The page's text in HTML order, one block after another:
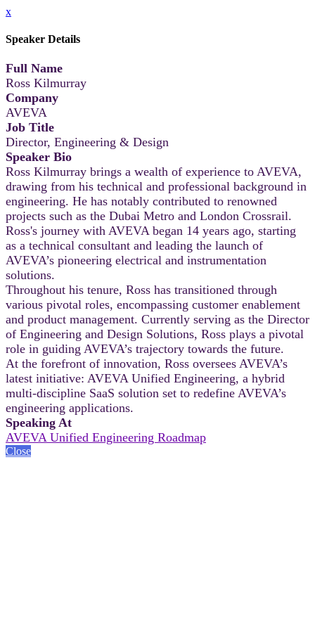
x
Speaker Details
Full Name
Ross Kilmurray
Company
AVEVA
Job Title
Director, Engineering & Design
Speaker Bio
Ross Kilmurray brings a wealth of experience to AVEVA,
drawing from his technical and professional background in
engineering. He has notably contributed to renowned
projects such as the Dubai Metro and London Crossrail.
Ross's journey with AVEVA began 14 years ago, starting
as a technical consultant and leading the launch of
AVEVA’s pioneering electrical and instrumentation
solutions.
Throughout his tenure, Ross has transitioned through
various pivotal roles, encompassing customer enablement
and product management. Currently serving as the Director
of Engineering and Design Solutions, Ross plays a pivotal
role in guiding AVEVA’s trajectory towards the future.
At the forefront of innovation, Ross oversees AVEVA’s
latest initiative: AVEVA Unified Engineering, a hybrid
multi-discipline SaaS solution set to redefine AVEVA’s
engineering applications.
Speaking At
AVEVA Unified Engineering Roadmap
Close